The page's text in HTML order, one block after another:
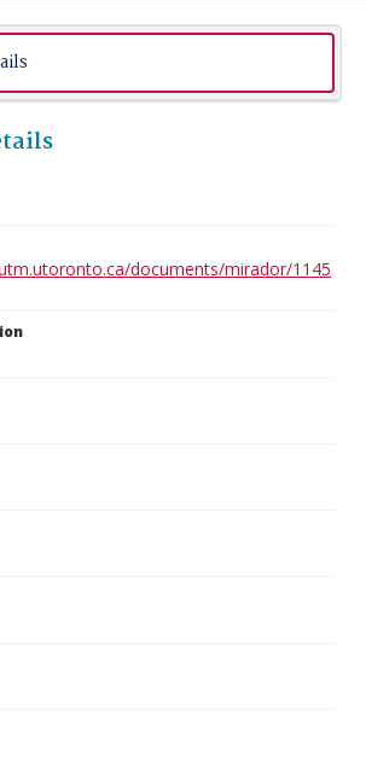
documents/mirador/1145